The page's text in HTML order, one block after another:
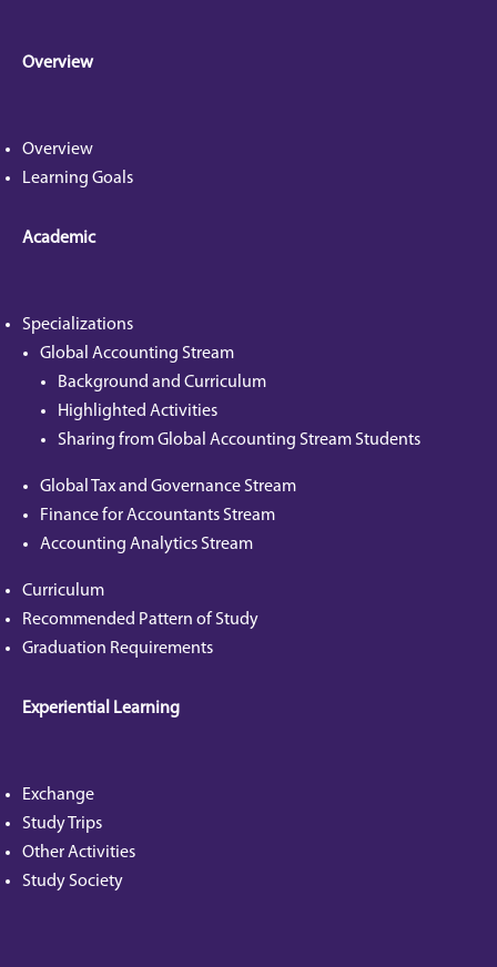
Overview
Overview
Learning Goals
Academic
Specializations
Global Accounting Stream
Background and Curriculum
Highlighted Activities
Sharing from Global Accounting Stream Students
Global Tax and Governance Stream
Finance for Accountants Stream
Accounting Analytics Stream
Curriculum
Recommended Pattern of Study
Graduation Requirements
Experiential Learning
Exchange
Study Trips
Other Activities
Study Society